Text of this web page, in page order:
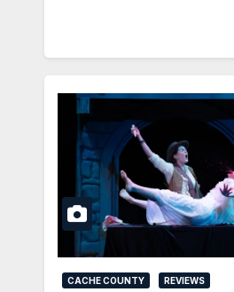
CACHE COUNTY REVIEWS